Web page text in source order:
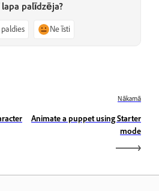
palīdzēja?
paldies Ne īsti
Nākamā
Animate a puppet using Starter
mode